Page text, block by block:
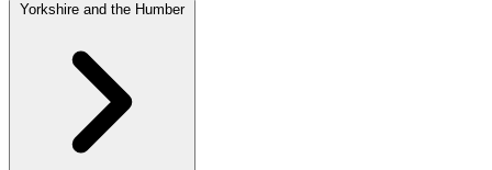
Yorkshire and the Humber